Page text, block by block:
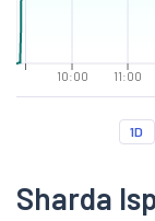
10:00 11:00
1D
Sharda